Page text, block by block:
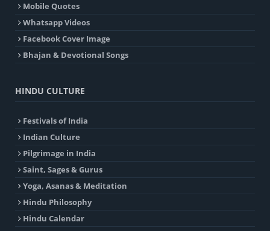
Mobile Quotes
Whatsapp Videos
Facebook Cover Image
Bhajan & Devotional Songs
HINDU CULTURE
Festivals of India
Indian Culture
Pilgrimage in India
Saint, Sages & Gurus
Yoga, Asanas & Meditation
Hindu Philosophy
Hindu Calendar